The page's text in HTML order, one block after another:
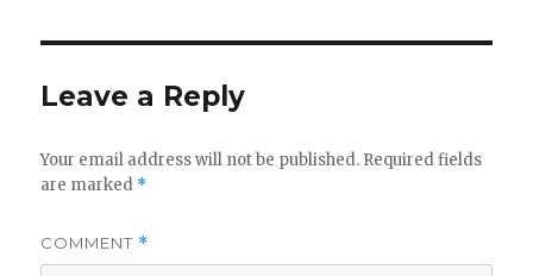
Leave a Reply
Your email address will not be published. Required fields
are marked *
COMMENT *